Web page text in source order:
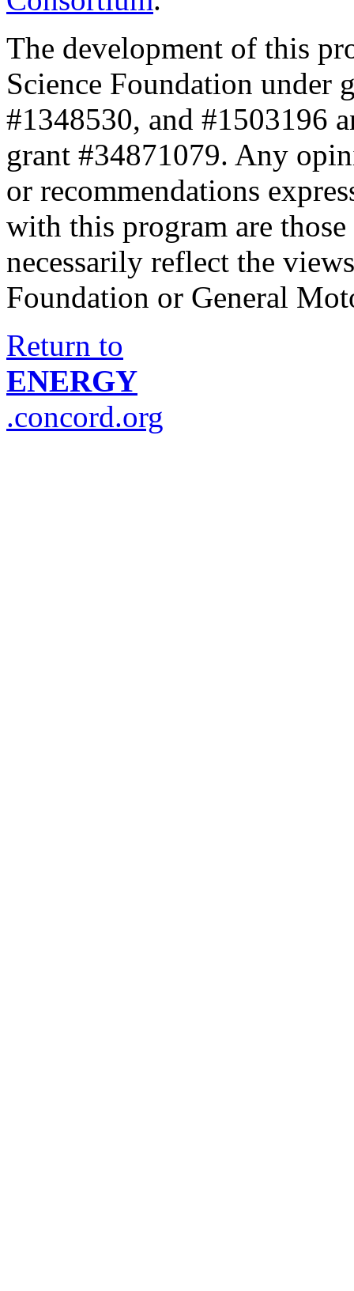
The development of this
Science Foundation under
#1348530, and #1503196
grant #34871079. Any
or recommendations
with this program are
necessarily reflect the
Foundation or General
Return to
ENERGY
.concord.org